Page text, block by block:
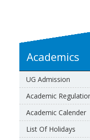
Academics
UG Admission
Academic
Academic Calender
List Of Holidays